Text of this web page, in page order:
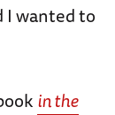
I wanted to
in the